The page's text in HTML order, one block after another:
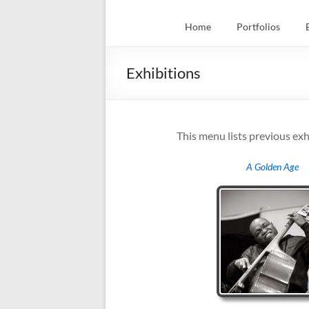
Home Portfolios
Exhibitions
This menu lists previous
A Golden Age